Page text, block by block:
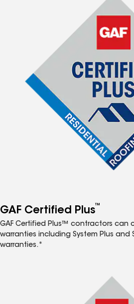
GAF Certified Plus™
GAF Certified Plus™ contractors can
warranties including System Plus and
warranties.*